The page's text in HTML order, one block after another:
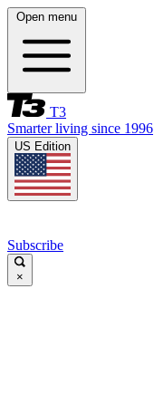
Open menu
T3
Smarter living since 1996
US Edition
Subscribe
×